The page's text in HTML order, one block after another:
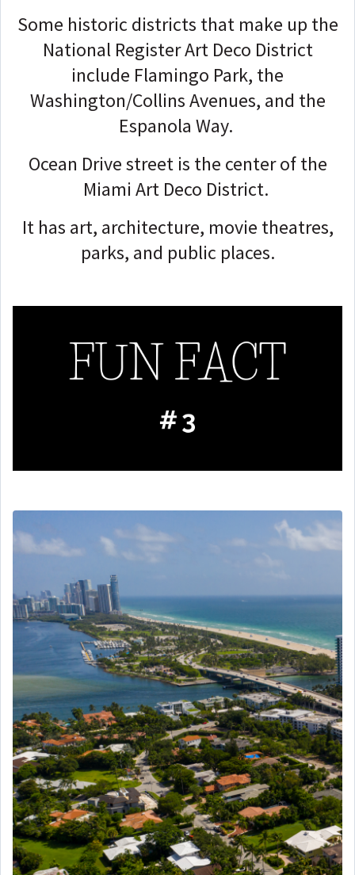
Some historic districts that make up the
National Register Art Deco District
include Flamingo Park, the
Washington/Collins Avenues, and the
Espanola Way.
Ocean Drive street is the center of the
Miami Art Deco District.
It has art, architecture, movie theatres,
parks, and public places.